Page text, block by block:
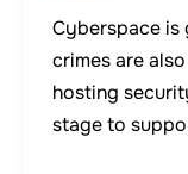
Cyberspace
crimes are
hosting
stage to